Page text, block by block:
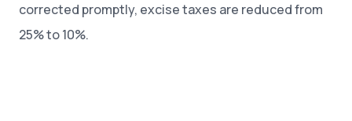
corrected promptly, excise taxes are reduced from
25% to 10%.